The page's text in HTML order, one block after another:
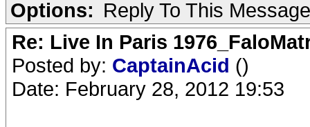
Options: Reply To This Message
Re: Live In Paris
Posted by: CaptainAcid ()
Date: February 28, 2012 19:53